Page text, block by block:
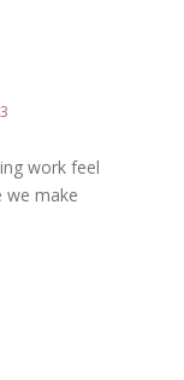
work feel
we make